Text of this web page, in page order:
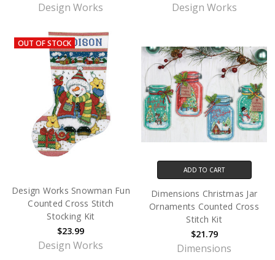
Design Works Design Works
OUT OF STOCK
Design Works Snowman Fun
Counted Cross Stitch
Stocking Kit
$23.99
Design Works
ADD TO CART
Dimensions Christmas Jar
Ornaments Counted Cross
Stitch Kit
$21.79
Dimensions